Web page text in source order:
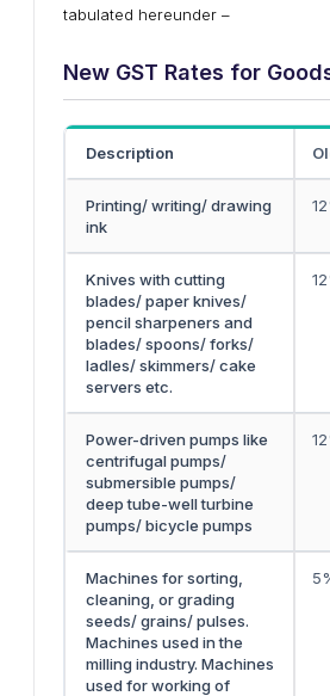
tabulated hereunder –
New GST Rates for
Description
Printing/ writing/ drawing
ink
Knives with cutting
blades/ paper knives/
pencil sharpeners and
blades/ spoons/ forks/
ladles/ skimmers/ cake
servers etc.
Power-driven pumps like
centrifugal pumps/
submersible pumps/
deep tube-well turbine
pumps/ bicycle pumps
Machines for sorting,
cleaning, or grading
seeds/ grains/ pulses.
Machines used in the
milling industry. Machines
used for working of